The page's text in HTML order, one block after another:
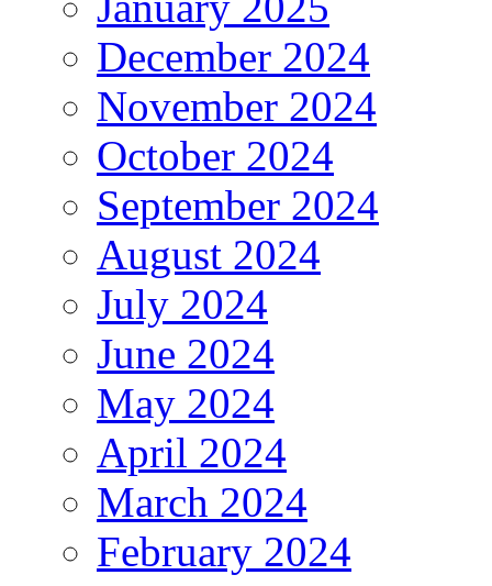
December 2024
November 2024
October 2024
September 2024
August 2024
July 2024
June 2024
May 2024
April 2024
March 2024
February 2024